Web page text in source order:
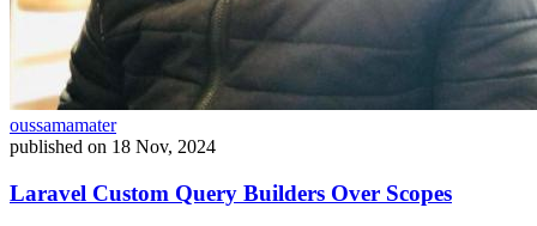
oussamamater
published on 18 Nov, 2024
Laravel Custom Query Builders Over Scopes